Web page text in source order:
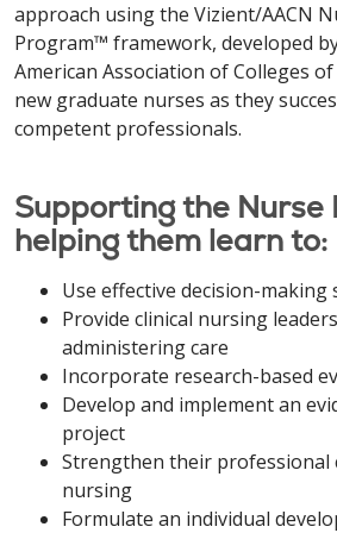
approach using the Vizient/AACN
Program™ framework, developed
American Association of Colleges
new graduate nurses as they
competent professionals.
Supporting the Nurse
helping them learn to:
Use effective decision-making
Provide clinical nursing
administering care
Incorporate research-based
Develop and implement an
project
Strengthen their professional
nursing
Formulate an individual